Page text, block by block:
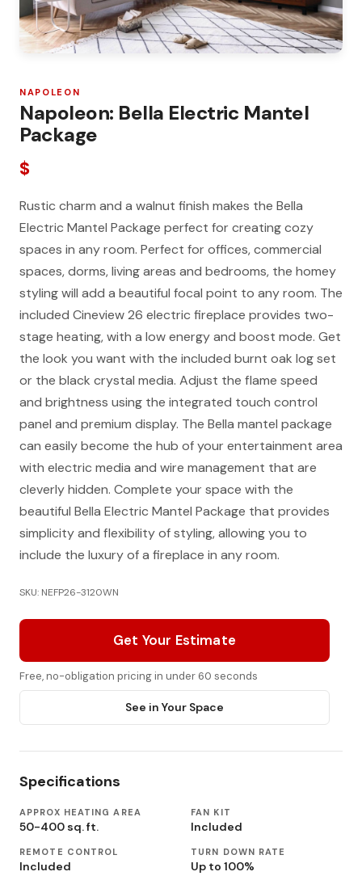
NAPOLEON
Napoleon: Bella Electric Mantel
Package
$
Rustic charm and a walnut finish makes the Bella
Electric Mantel Package perfect for creating cozy
spaces in any room. Perfect for offices, commercial
spaces, dorms, living areas and bedrooms, the homey
styling will add a beautiful focal point to any room. The
included Cineview 26 electric fireplace provides two-
stage heating, with a low energy and boost mode. Get
the look you want with the included burnt oak log set
or the black crystal media. Adjust the flame speed
and brightness using the integrated touch control
panel and premium display. The Bella mantel package
can easily become the hub of your entertainment area
with electric media and wire management that are
cleverly hidden. Complete your space with the
beautiful Bella Electric Mantel Package that provides
simplicity and flexibility of styling, allowing you to
include the luxury of a fireplace in any room.
SKU: NEFP26-3120WN
Get Your Estimate
Free, no-obligation pricing in under 60 seconds
See in Your Space
Specifications
APPROX HEATING AREA
50-400 sq. ft.
FAN KIT
Included
REMOTE CONTROL
Included
TURN DOWN RATE
Up to 100%